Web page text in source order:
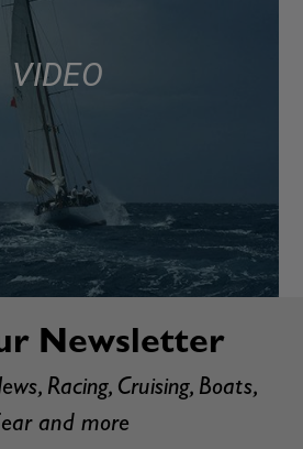
VIDEO
Newsletter
Racing, Cruising, Boats,
and more